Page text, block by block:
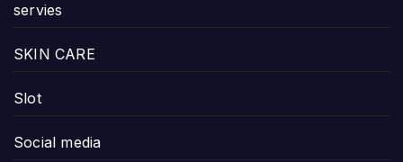
servies
SKIN CARE
Slot
Social media